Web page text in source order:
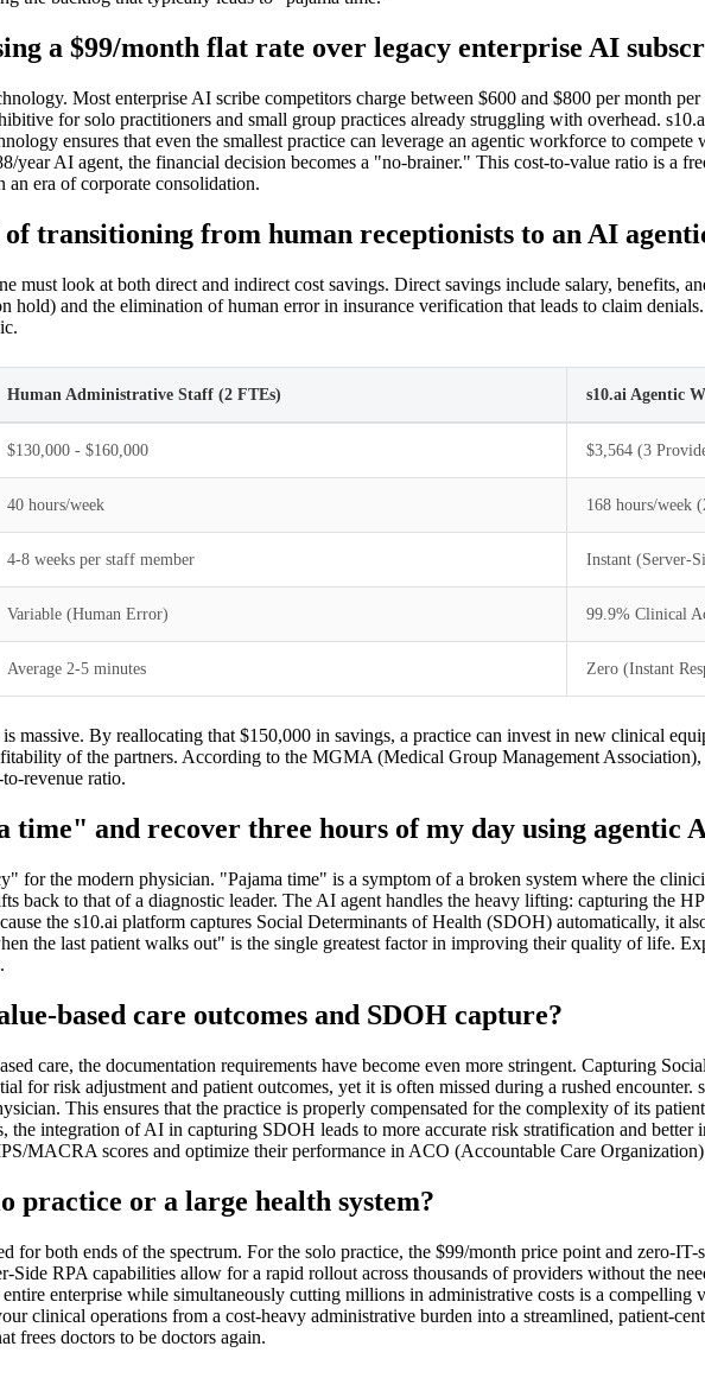
a $99/month flat rate over legacy enterprise AI
Most enterprise AI scribe competitors charge between $600 and $800 per month
for solo practitioners and small group practices already struggling with overhead.
ensures that even the smallest practice can leverage an agentic workforce to
year AI agent, the financial decision becomes a "no-brainer." This cost-to-value ratio is a
era of corporate consolidation.
transitioning from human receptionists to an AI
must look at both direct and indirect cost savings. Direct savings include salary, benefits,
hold) and the elimination of human error in insurance verification that leads to claim
Human Administrative Staff (2 FTEs) s10.ai Agentic
$130,000 - $160,000 $3,564 (3
40 hours/week 168 hours/week
4-8 weeks per staff member Instant (Server-
Variable (Human Error) 99.9% Clinical
Average 2-5 minutes Zero (Instant
massive. By reallocating that $150,000 in savings, a practice can invest in new clinical
of the partners. According to the MGMA (Medical Group Management Association),
revenue ratio.
and recover three hours of my day using agentic
for the modern physician. "Pajama time" is a symptom of a broken system where the
back to that of a diagnostic leader. The AI agent handles the heavy lifting: capturing the
the s10.ai platform captures Social Determinants of Health (SDOH) automatically, it
the last patient walks out" is the single greatest factor in improving their quality of life.
based care outcomes and SDOH capture?
care, the documentation requirements have become even more stringent. Capturing
for risk adjustment and patient outcomes, yet it is often missed during a rushed encounter.
This ensures that the practice is properly compensated for the complexity of its
integration of AI in capturing SDOH leads to more accurate risk stratification and better
MACRA scores and optimize their performance in ACO (Accountable Care
practice or a large health system?
for both ends of the spectrum. For the solo practice, the $99/month price point and zero-
Side RPA capabilities allow for a rapid rollout across thousands of providers without the
enterprise while simultaneously cutting millions in administrative costs is a
clinical operations from a cost-heavy administrative burden into a streamlined, patient-
frees doctors to be doctors again.